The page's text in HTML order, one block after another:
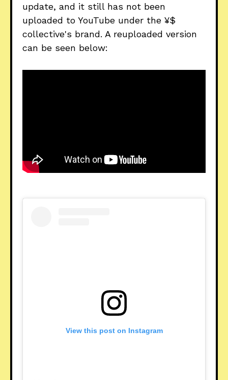
update, and it still has not been
uploaded to YouTube under the ¥$
collective's brand. A reuploaded version
can be seen below:
View this post on Instagram